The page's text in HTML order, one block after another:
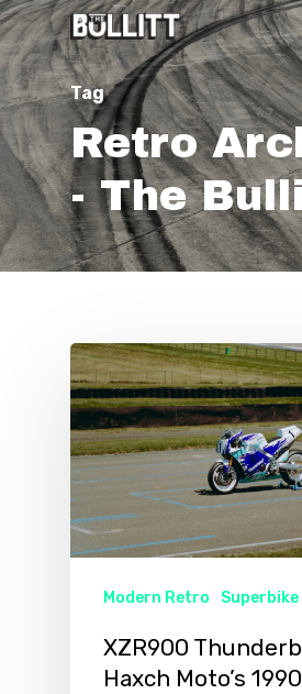
Skip
to
main
content
Tag
Retro
- The
Modern Retro Superbike
XZR900
Haxch Moto’s